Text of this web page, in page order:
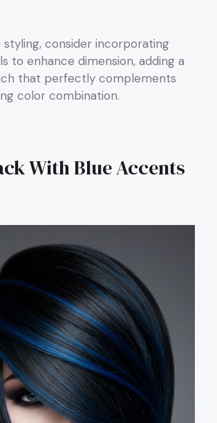
consider incorporating
to enhance dimension, adding a
that perfectly complements
color combination.
With Blue Accents